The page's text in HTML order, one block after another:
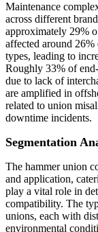
Maintenance
across different
approximately 29%
affected around
types, leading to
Roughly 33% of
due to lack of
are amplified in
related to union
downtime incidents.
Segmentation
The hammer union
and application,
play a vital role in
compatibility. The
unions, each with
environmental